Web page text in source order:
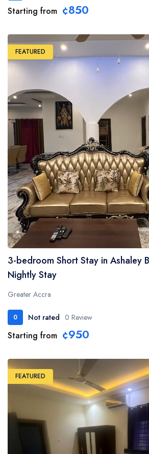
Starting from ¢850
FEATURED
3-bedroom Short Stay in Ashaley
Nightly Stay
Greater Accra
0 Not rated 0 Review
Starting from ¢950
FEATURED